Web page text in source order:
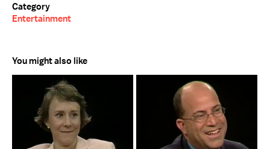
Category
Entertainment
You might also like